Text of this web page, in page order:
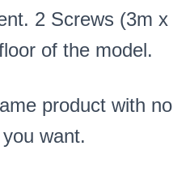
2 Screws (3m
of the model.
product with
want.